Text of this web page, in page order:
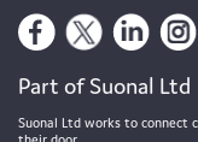
Part of Suonal Ltd
Suonal Ltd works to connect